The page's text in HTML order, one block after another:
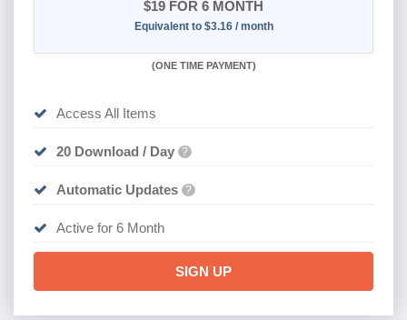
$19 FOR 6 MONTH
Equivalent to $3.16 / month
(ONE TIME PAYMENT)
Access All Items
20 Download / Day ?
Automatic Updates ?
Active for 6 Month
SIGN UP